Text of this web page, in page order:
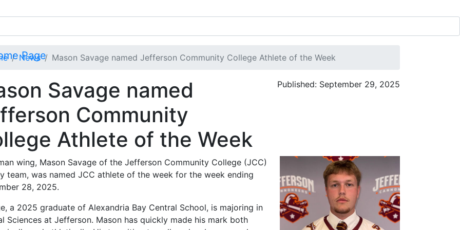
News Mason Savage named Jefferson Community College Athlete of the Week
Savage named
Community
Athlete of the Week
Published: September 29, 2025
wing, Mason Savage of the Jefferson Community College (JCC)
team, was named JCC athlete of the week for the week ending
28, 2025.
a 2025 graduate of Alexandria Bay Central School, is majoring in
Sciences at Jefferson. Mason has quickly made his mark both